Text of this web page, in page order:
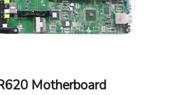
Motherboard